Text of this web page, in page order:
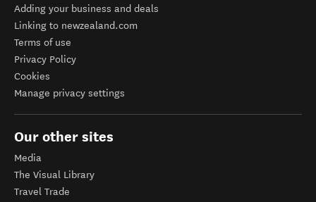
Adding your business and deals
Linking to newzealand.com
Terms of use
Privacy Policy
Cookies
Manage privacy settings
Our other sites
Media
The Visual Library
Travel Trade